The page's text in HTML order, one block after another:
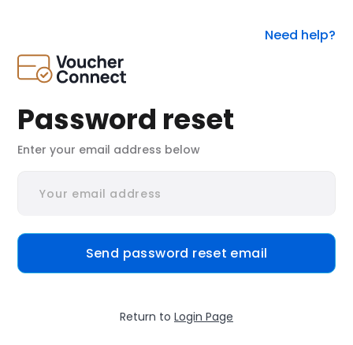
Need help?
Password reset
Enter your email address below
Send password reset email
Return to Login Page